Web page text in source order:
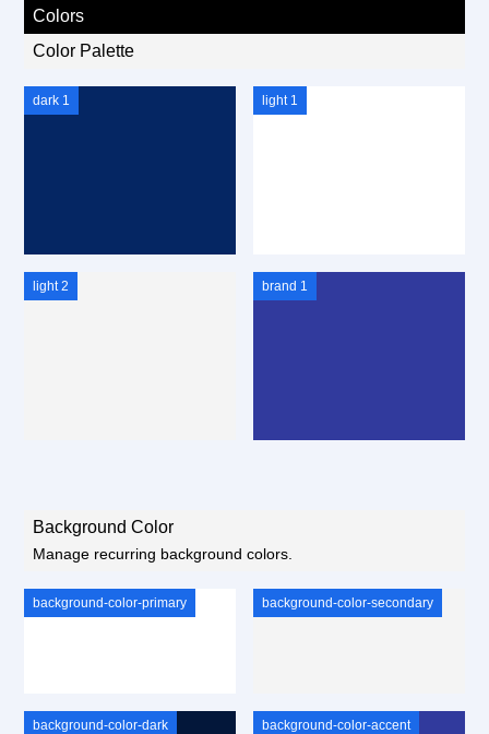
Colors
Color Palette
dark 1 light 1
light 2 brand 1
Background Color
Manage recurring background colors.
background-color-primary background-color-secondary
background-color-dark background-color-accent